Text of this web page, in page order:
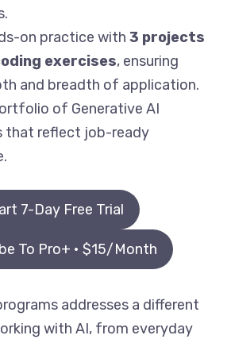
on practice with 3 projects
exercises, ensuring
and breadth of application.
of Generative AI
that reflect job-ready
7-Day Free Trial
To Pro+ • $15/Month
addresses a different
with AI, from everyday